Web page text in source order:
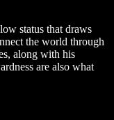
status that draws
the world through
along with his
are also what